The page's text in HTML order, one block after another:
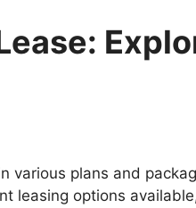
various plans and
leasing options